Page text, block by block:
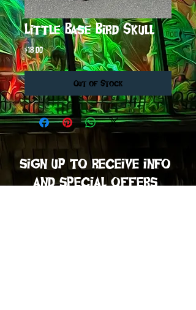
Little Base Bird Skull
$18.00Price
Out of Stock
sign up to receive info
and special offers